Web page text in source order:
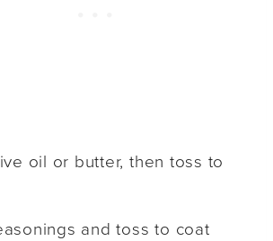
oil or butter, then toss to
and toss to coat